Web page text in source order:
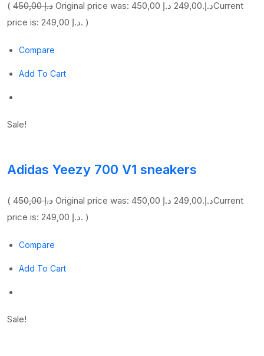
( 450,00 د.إ Original price was: 450,00 د.إ.249,00 د.إ
Current
price is: 249,00 د.إ. )
Compare
Add To Cart
Sale!
Adidas Yeezy 700 V1 sneakers
( 450,00 د.إ Original price was: 450,00 د.إ.249,00 د.إ
Current
price is: 249,00 د.إ. )
Compare
Add To Cart
Sale!